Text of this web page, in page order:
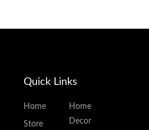
Quick Links
Home
Store
Home
Decor